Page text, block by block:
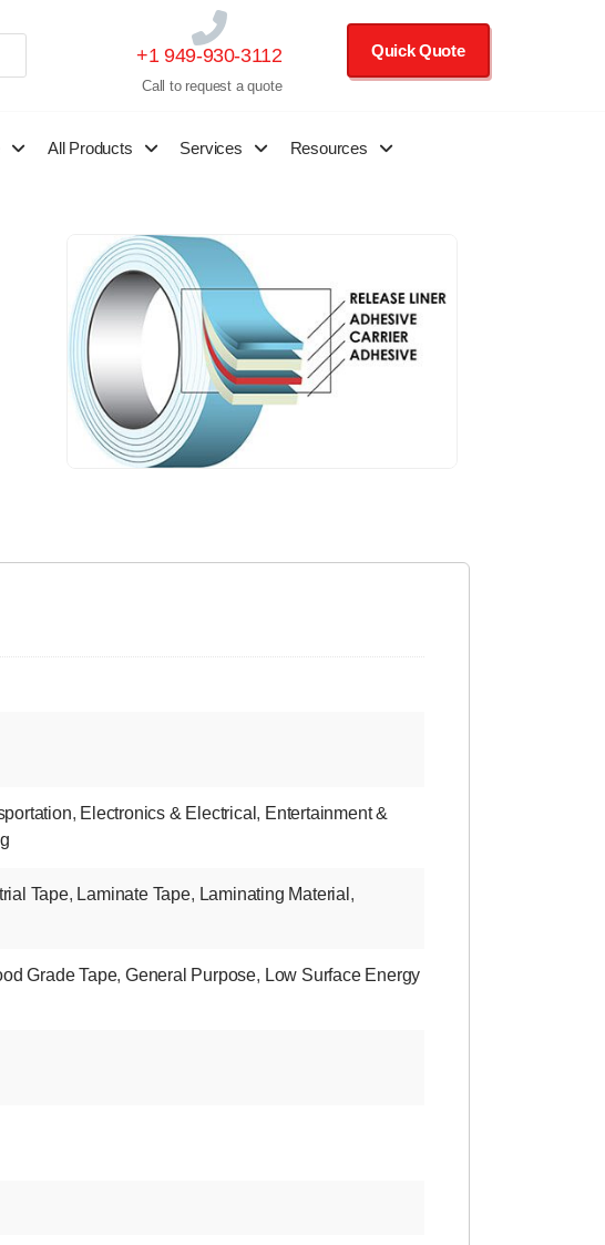
+1 949-930-3112
Call to request a quote
Quick Quote
All Products Services Resources
, Electronics & Electrical , Entertainment &
Tape, Laminate Tape, Laminating Material ,
Grade Tape,General Purpose, Low Surface Energy